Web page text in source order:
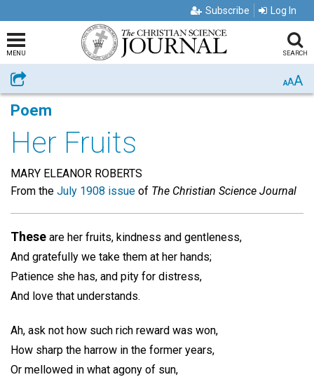
Subscribe Log In
MENU SEARCH
Share AAA
Poem
Her Fruits
MARY ELEANOR ROBERTS
From the July 1908 issue of The Christian Science Journal
These are her fruits, kindness and gentleness,
And gratefully we take them at her hands;
Patience she has, and pity for distress,
And love that understands.
Ah, ask not how such rich reward was won,
How sharp the harrow in the former years,
Or mellowed in what agony of sun,